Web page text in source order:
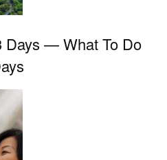
Days — What To Do